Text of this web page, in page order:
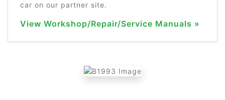
car on our partner site.
View Workshop/Repair/Service Manuals »